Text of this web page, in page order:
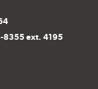
8355 ext. 4195